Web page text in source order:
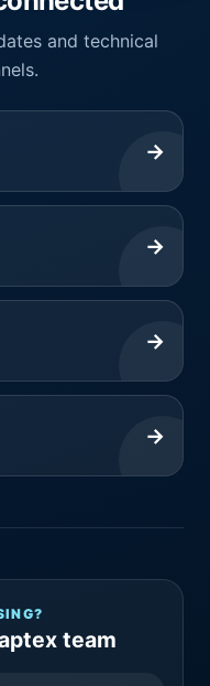
and technical
→
→
→
→
team